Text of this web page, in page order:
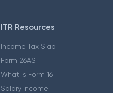
ITR Resources
Income Tax Slab
Form 26AS
What is Form 16
Salary Income